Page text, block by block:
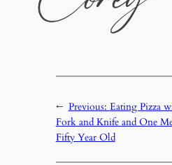
← Previous: Eating Pizza
Fork and Knife and One
Fifty Year Old